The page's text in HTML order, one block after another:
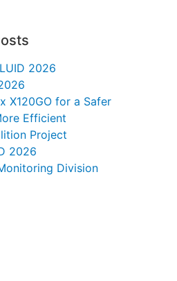
2026
X120GO for a Safer
Efficient
Project
2026
Division